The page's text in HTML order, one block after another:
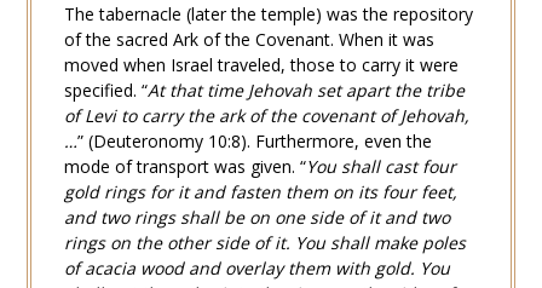
The tabernacle (later the temple) was the repository
of the sacred Ark of the Covenant. When it was
moved when Israel traveled, those to carry it were
specified. “At that time Jehovah set apart the tribe
of Levi to carry the ark of the covenant of Jehovah,
…” (Deuteronomy 10:8). Furthermore, even the
mode of transport was given. “You shall cast four
gold rings for it and fasten them on its four feet,
and two rings shall be on one side of it and two
rings on the other side of it. You shall make poles
of acacia wood and overlay them with gold. You